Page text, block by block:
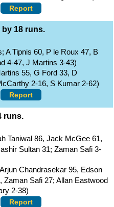
Report
by 18 runs.
A Tipnis 60, P le Roux 47, B
4-47, J Martins 3-43)
55, G Ford 33, D
2-16, S Kumar 2-62)
Report
runs.
Taniwal 86, Jack McGee 61,
Sultan 31; Zaman Safi 3-
Chandrasekar 95, Edson
Safi 27; Allan Eastwood
2-38)
Report